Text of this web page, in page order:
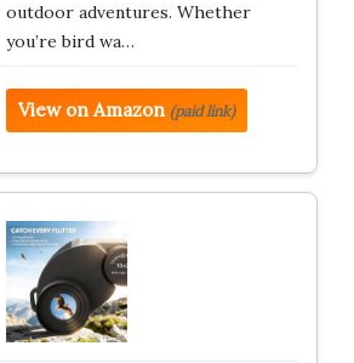
outdoor adventures. Whether
you’re bird wa…
View on Amazon (paid link)